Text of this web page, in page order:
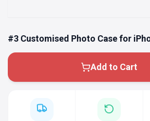
#3 Customised Photo Case for
Add to Cart